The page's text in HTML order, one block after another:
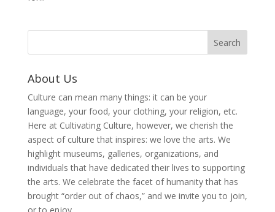
About Us
Culture can mean many things: it can be your
language, your food, your clothing, your religion, etc.
Here at Cultivating Culture, however, we cherish the
aspect of culture that inspires: we love the arts. We
highlight museums, galleries, organizations, and
individuals that have dedicated their lives to supporting
the arts. We celebrate the facet of humanity that has
brought “order out of chaos,” and we invite you to join,